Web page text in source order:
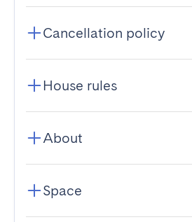
Cancellation policy
House rules
About
Space